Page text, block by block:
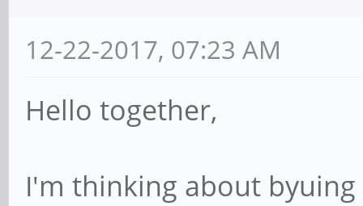
12-22-2017, 07:23 AM
Hello together,
I'm thinking about